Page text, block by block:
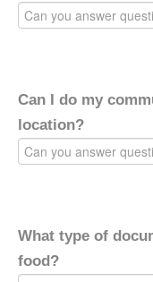
Can I do my
location?
What type of
food?